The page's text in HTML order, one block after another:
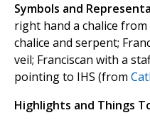
Symbols and
right hand a chalice from
chalice and serpent;
veil; Franciscan with a
pointing to IHS (from
Highlights and Things